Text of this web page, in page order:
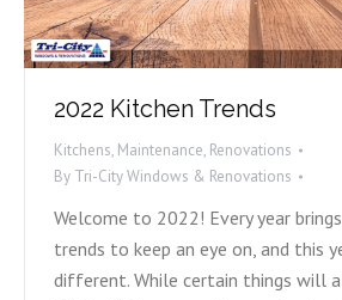
2022 Kitchen Trends
Kitchens, Maintenance, Renovations
By Tri-City Windows & Renovations
Welcome to 2022! Every year
trends to keep an eye on, and this
different. While certain things will